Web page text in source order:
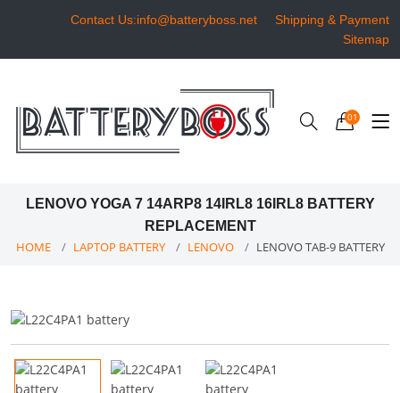
Contact Us:info@batteryboss.net
Shipping & Payment
Sitemap
01
LENOVO YOGA 7 14ARP8 14IRL8 16IRL8 BATTERY
REPLACEMENT
HOME LAPTOP BATTERY LENOVO LENOVO TAB-9 BATTERY